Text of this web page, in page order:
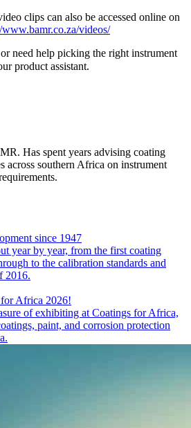
clips can also be accessed online on
videos/
need help picking the right instrument
product assistant.
Has spent years advising coating
across southern Africa on instrument
since 1947
year by year, from the first coating
to the calibration standards and
2016.
for Africa 2026!
of exhibiting at Coatings for Africa,
paint, and corrosion protection